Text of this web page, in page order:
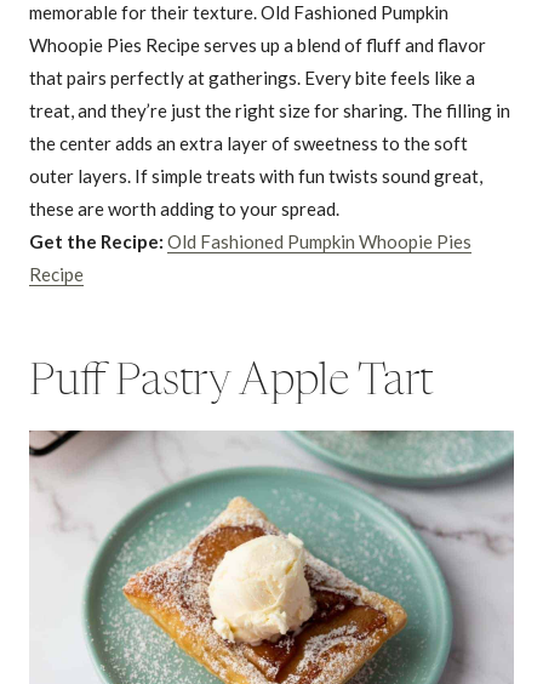
memorable for their texture. Old Fashioned Pumpkin
Whoopie Pies Recipe serves up a blend of fluff and flavor
that pairs perfectly at gatherings. Every bite feels like a
treat, and they’re just the right size for sharing. The filling in
the center adds an extra layer of sweetness to the soft
outer layers. If simple treats with fun twists sound great,
these are worth adding to your spread.
Get the Recipe: Old Fashioned Pumpkin Whoopie Pies
Recipe
Puff Pastry Apple Tart